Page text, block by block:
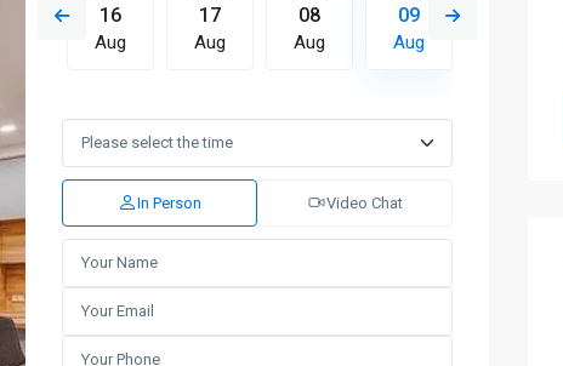
16
Aug
17
Aug
08
Aug
09
Aug
12
Thu
13
Aug
Fri
14
Aug
Sat Sun
In Person Video Chat